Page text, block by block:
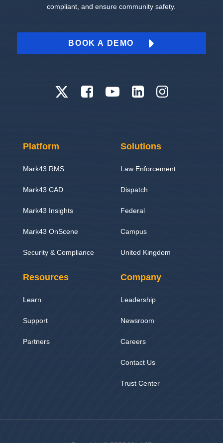
compliant, and ensure community safety.
BOOK A DEMO
Platform
Mark43 RMS
Mark43 CAD
Mark43 Insights
Mark43 OnScene
Security & Compliance
Solutions
Law Enforcement
Dispatch
Federal
Campus
United Kingdom
Resources
Learn
Support
Partners
Company
Leadership
Newsroom
Careers
Contact Us
Trust Center